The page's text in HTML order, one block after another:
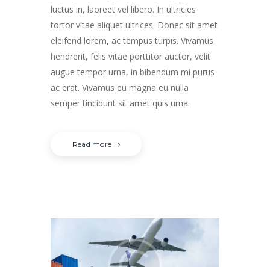
luctus in, laoreet vel libero. In ultricies
tortor vitae aliquet ultrices. Donec sit amet
eleifend lorem, ac tempus turpis. Vivamus
hendrerit, felis vitae porttitor auctor, velit
augue tempor urna, in bibendum mi purus
ac erat. Vivamus eu magna eu nulla
semper tincidunt sit amet quis urna.
Read more